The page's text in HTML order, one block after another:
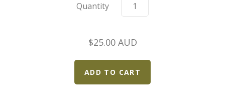
Duesenberg
Elfin
Quantity
$25.00 AUD